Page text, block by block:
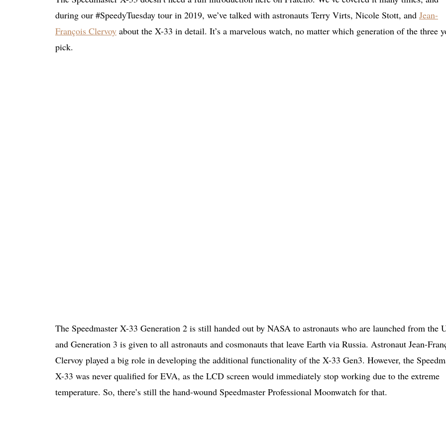
during our #SpeedyTuesday tour in 2019, we’ve talked with astronauts Terry Virts, Nicole Stott, and Jean-
François Clervoy about the X-33 in detail. It’s a marvelous watch, no matter which generation of the three
pick.
The Speedmaster X-33 Generation 2 is still handed out by NASA to astronauts who are launched from the
and Generation 3 is given to all astronauts and cosmonauts that leave Earth via Russia. Astronaut Jean-
Clervoy played a big role in developing the additional functionality of the X-33 Gen3. However, the
X-33 was never qualified for EVA, as the LCD screen would immediately stop working due to the extreme
temperature. So, there’s still the hand-wound Speedmaster Professional Moonwatch for that.